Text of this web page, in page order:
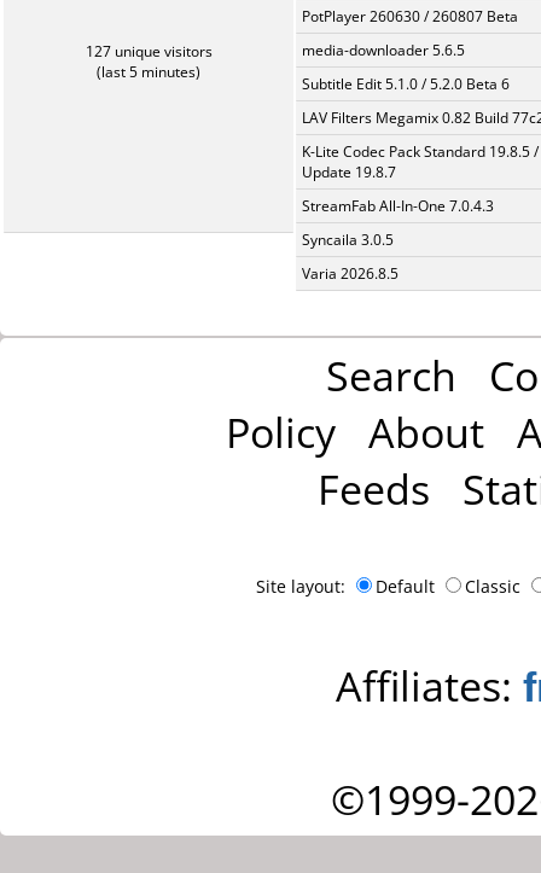
127 unique visitors
(last 5 minutes)
PotPlayer 260630 / 260807 Beta
media-downloader 5.6.5
Subtitle Edit 5.1.0 / 5.2.0 Beta 6
LAV Filters Megamix 0.82 Build
K-Lite Codec Pack Standard 19.8.5 /
Update 19.8.7
StreamFab All-In-One 7.0.4.3
Syncaila 3.0.5
Varia 2026.8.5
Search
Policy About
Feeds
Site layout: Default Classic
Affiliates:
©1999-